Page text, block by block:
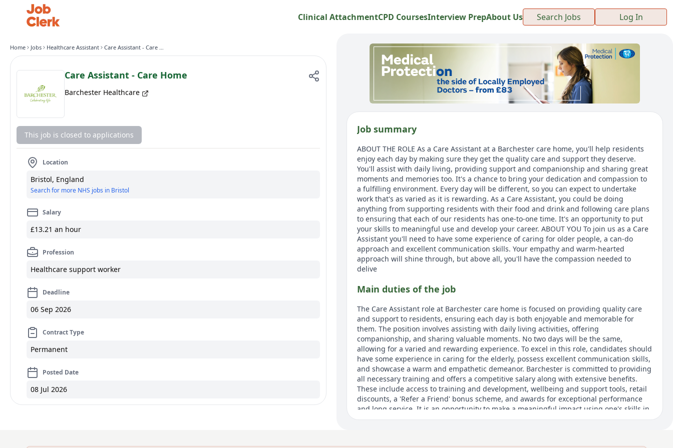
Clinical AttachmentCPD CoursesInterview PrepAbout Us Search Jobs Log In
Home Jobs Healthcare Assistant Care Assistant - Care Home
Care Assistant - Care Home
Barchester Healthcare
This job is closed to applications
Location
Bristol, England
Search for more NHS jobs in Bristol
Salary
£13.21 an hour
Profession
Healthcare support worker
Deadline
06 Sep 2026
Contract Type
Permanent
Posted Date
08 Jul 2026
Job summary
ABOUT THE ROLE As a Care Assistant at a Barchester care home, you'll help residents
enjoy each day by making sure they get the quality care and support they deserve.
You'll assist with daily living, providing support and companionship and sharing great
moments and memories too. It's a chance to bring your dedication and compassion to
a fulfilling environment. Every day will be different, so you can expect to undertake
work that's as varied as it is rewarding. As a Care Assistant, you could be doing
anything from supporting residents with their food and drink and following care plans
to ensuring that each of our residents has one-to-one time. It's an opportunity to put
your skills to meaningful use and develop your career. ABOUT YOU To join us as a Care
Assistant you'll need to have some experience of caring for older people, a can-do
approach and excellent communication skills. Your empathy and warm-hearted
approach will shine through, but above all, you'll have the compassion needed to
delive
Main duties of the job
The Care Assistant role at Barchester care home is focused on providing quality care
and support to residents, ensuring each day is both enjoyable and memorable for
them. The position involves assisting with daily living activities, offering
companionship, and sharing valuable moments. No two days will be the same,
allowing for a varied and rewarding experience. To excel in this role, candidates should
have some experience in caring for the elderly, possess excellent communication skills,
and showcase a warm and empathetic demeanor. Barchester is committed to providing
all necessary training and offers a competitive salary along with extensive benefits.
These include access to training and development, wellbeing and support tools, retail
discounts, a 'Refer a Friend' bonus scheme, and awards for exceptional performance
and long service. It is an opportunity to make a meaningful impact using one's skills in
an environment dedicated to providing high standards of care.